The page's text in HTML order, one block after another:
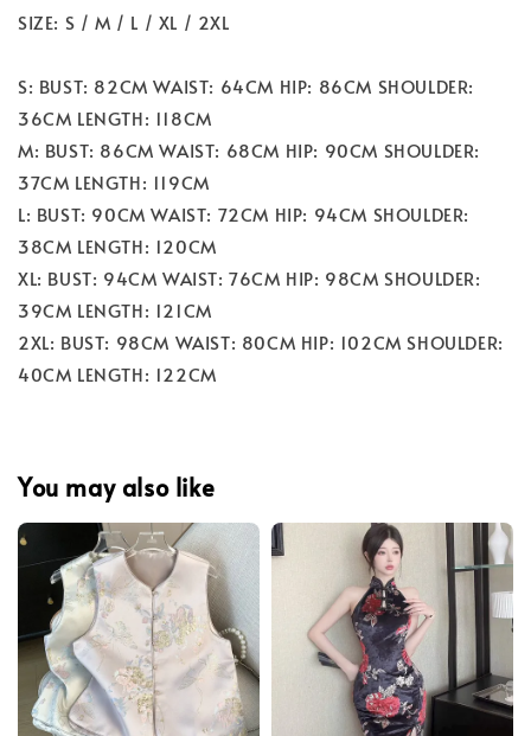
SIZE: S / M / L / XL / 2XL
S: BUST: 82CM WAIST: 64CM HIP: 86CM SHOULDER:
36CM LENGTH: 118CM
M: BUST: 86CM WAIST: 68CM HIP: 90CM SHOULDER:
37CM LENGTH: 119CM
L: BUST: 90CM WAIST: 72CM HIP: 94CM SHOULDER:
38CM LENGTH: 120CM
XL: BUST: 94CM WAIST: 76CM HIP: 98CM SHOULDER:
39CM LENGTH: 121CM
2XL: BUST: 98CM WAIST: 80CM HIP: 102CM SHOULDER:
40CM LENGTH: 122CM
You may also like